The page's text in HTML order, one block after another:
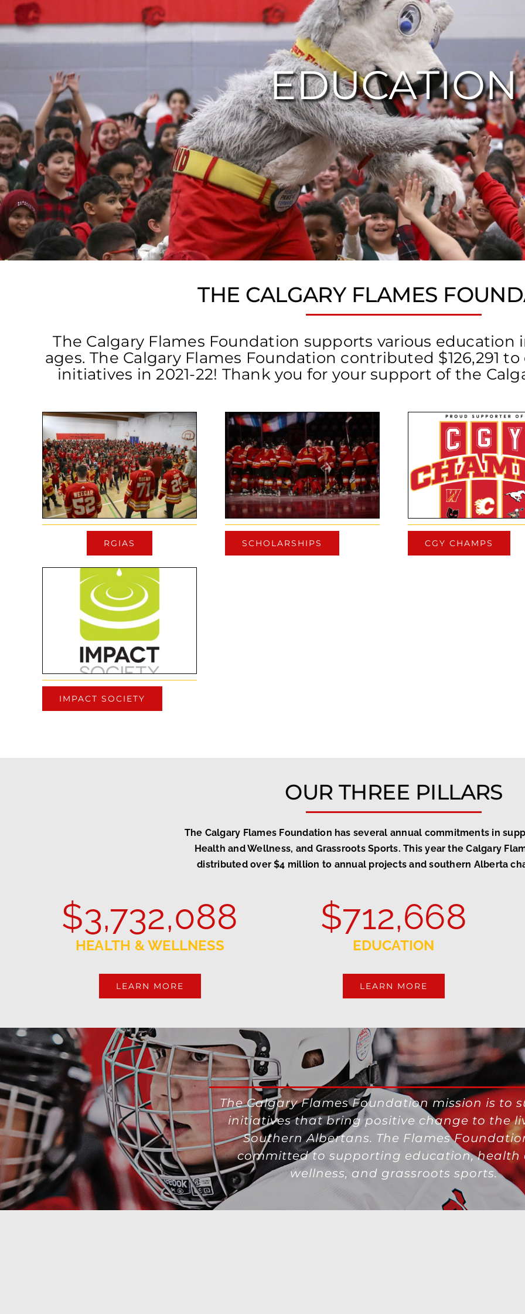
EDUCATION
THE CALGARY FLAMES
The Calgary Flames Foundation supports various
ages. The Calgary Flames Foundation contributed $126,291
initiatives in 2021-22! Thank you for your support of the
RGIAS SCHOLARSHIPS CGY CHAMPS
IMPACT SOCIETY
OUR THREE PILLARS
The Calgary Flames Foundation has several annual commitments in
Health and Wellness, and Grassroots Sports. This year the Calgary
distributed over $4 million to annual projects and southern Alberta
$3,732,088
HEALTH & WELLNESS
LEARN MORE
$712,668
EDUCATION
LEARN MORE
The Calgary Flames Foundation mission is to
initiatives that bring positive change to the
Southern Albertans. The Flames
committed to supporting education, health
wellness, and grassroots sports.